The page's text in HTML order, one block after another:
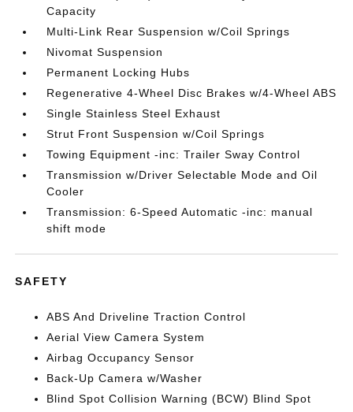
Capacity
Multi-Link Rear Suspension w/Coil Springs
Nivomat Suspension
Permanent Locking Hubs
Regenerative 4-Wheel Disc Brakes w/4-Wheel ABS
Single Stainless Steel Exhaust
Strut Front Suspension w/Coil Springs
Towing Equipment -inc: Trailer Sway Control
Transmission w/Driver Selectable Mode and Oil
Cooler
Transmission: 6-Speed Automatic -inc: manual
shift mode
SAFETY
ABS And Driveline Traction Control
Aerial View Camera System
Airbag Occupancy Sensor
Back-Up Camera w/Washer
Blind Spot Collision Warning (BCW) Blind Spot